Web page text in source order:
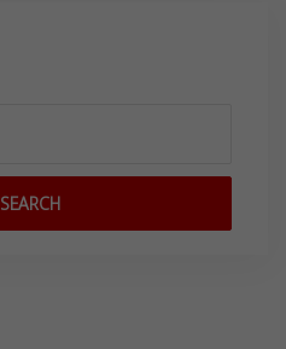
SEARCH